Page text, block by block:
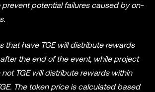
potential failures caused by on-
that have TGE will distribute rewards
the end of the event, while project
TGE will distribute rewards within
The token price is calculated based